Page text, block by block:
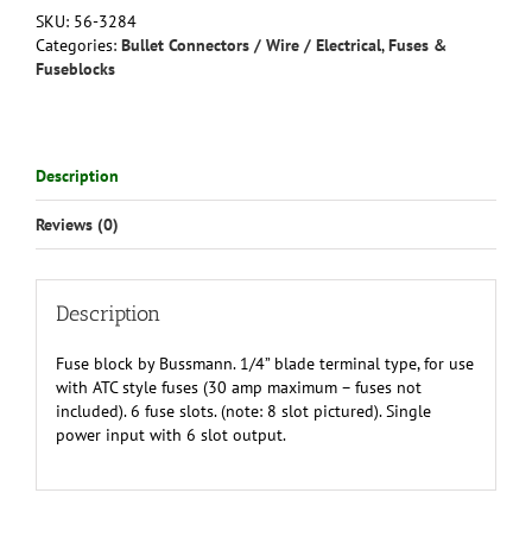
-
SKU: 56-3284
Categories: Bullet Connectors / Wire / Electrical,Fuses &
Fuseblocks
Description
Reviews (0)
Description
Fuse block by Bussmann. 1/4” blade terminal type, for use
with ATC style fuses (30 amp maximum – fuses not
included). 6 fuse slots. (note: 8 slot pictured). Single
power input with 6 slot output.